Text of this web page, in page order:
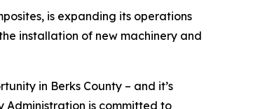
is expanding its operations
installation of new machinery and
in Berks County – and it’s
Administration is committed to